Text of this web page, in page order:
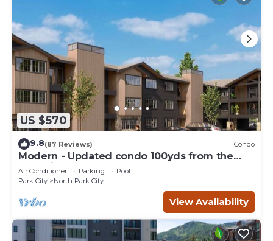
US $570
9.8(87 Reviews) Condo
Modern - Updated condo 100yds from the
Park City Mt. - close to Deer Valley
Air Conditioner Parking
Pool
Park City
North Park City
View Availability